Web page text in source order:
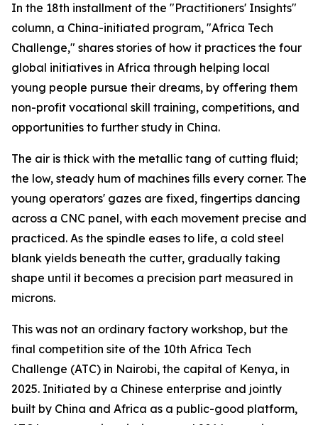
In the 18th installment of the "Practitioners' Insights"
column, a China-initiated program, "Africa Tech
Challenge," shares stories of how it practices the four
global initiatives in Africa through helping local
young people pursue their dreams, by offering them
non-profit vocational skill training, competitions, and
opportunities to further study in China.
The air is thick with the metallic tang of cutting fluid;
the low, steady hum of machines fills every corner. The
young operators' gazes are fixed, fingertips dancing
across a CNC panel, with each movement precise and
practiced. As the spindle eases to life, a cold steel
blank yields beneath the cutter, gradually taking
shape until it becomes a precision part measured in
microns.
This was not an ordinary factory workshop, but the
final competition site of the 10th Africa Tech
Challenge (ATC) in Nairobi, the capital of Kenya, in
2025. Initiated by a Chinese enterprise and jointly
built by China and Africa as a public-good platform,